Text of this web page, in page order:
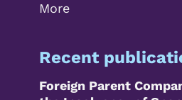
More
Recent
Foreign Parent